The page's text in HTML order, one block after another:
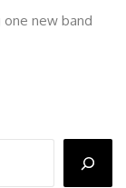
one new band